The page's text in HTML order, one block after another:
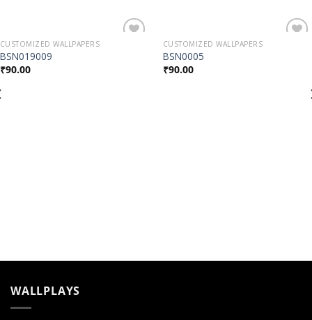
CUSTOMIZED WALLPAPERS
BSN019009
₹90.00
CUSTOMIZED WALLPAPERS
BSN0005
₹90.00
WALLPLAYS